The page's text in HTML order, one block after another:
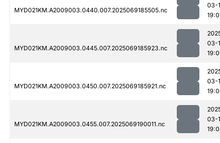
MYD021KM.A2009003.0440.007.2025069185505.nc
03-
MYD021KM.A2009003.0445.007.2025069185923.nc
03-
MYD021KM.A2009003.0450.007.2025069185921.nc
03-
MYD021KM.A2009003.0455.007.2025069190011.nc
03-